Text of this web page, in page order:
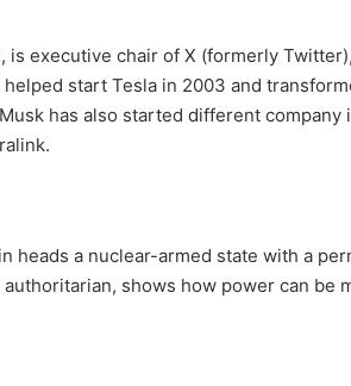
is executive chair of X (formerly
helped start Tesla in 2003 and
has also started different
heads a nuclear-armed state with a
shows how power can be